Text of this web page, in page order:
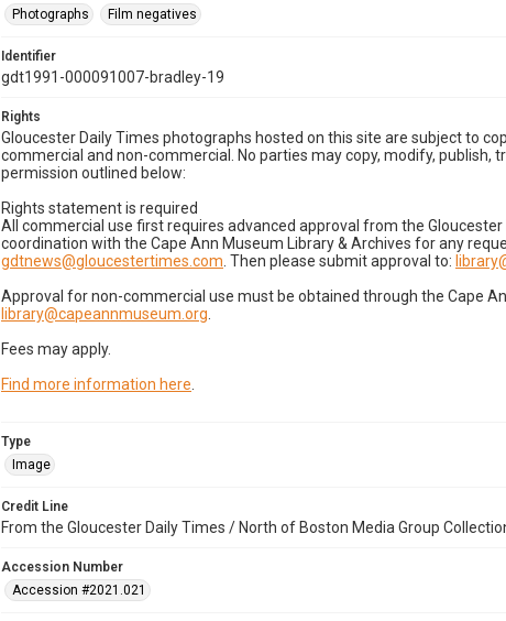
Photographs
Film negatives
Identifier
gdt1991-000091007-bradley-19
Rights
Gloucester Daily Times photographs hosted on this site are subject to
commercial and non-commercial. No parties may copy, modify,
permission outlined below:
Rights statement is required
All commercial use first requires advanced approval from the
coordination with the Cape Ann Museum Library & Archives for any
gdtnews@gloucestertimes.com . Then please submit approval to:
Approval for non-commercial use must be obtained through the Cape
library@capeannmuseum.org
Fees may apply.
Find more information here
Type
Image
Credit Line
From the Gloucester Daily Times / North of Boston Media Group
Accession Number
Accession #2021.021